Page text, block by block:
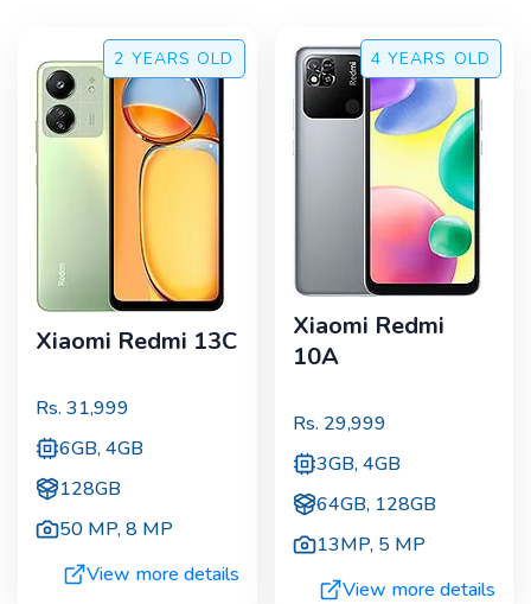
2 YEARS OLD
Xiaomi Redmi 13C
Rs. 31,999
6GB, 4GB
128GB
50 MP,8 MP
View more details
4 YEARS OLD
Xiaomi Redmi
10A
Rs. 29,999
3GB, 4GB
64GB, 128GB
13MP, 5 MP
View more details